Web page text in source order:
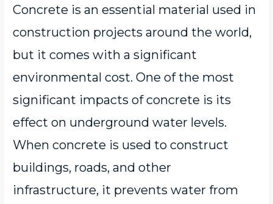
Concrete is an essential material used in
construction projects around the world,
but it comes with a significant
environmental cost. One of the most
significant impacts of concrete is its
effect on underground water levels.
When concrete is used to construct
buildings, roads, and other
infrastructure, it prevents water from